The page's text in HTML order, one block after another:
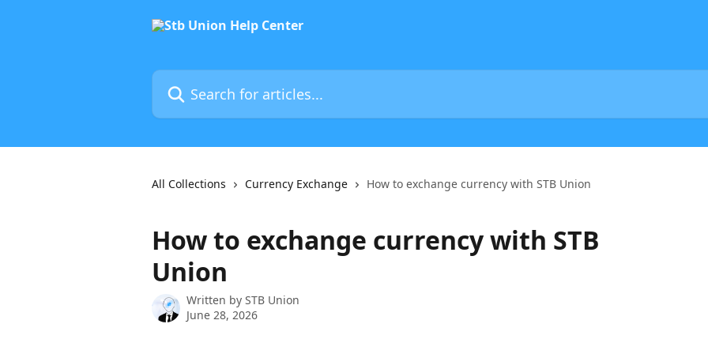
Search for articles...
All Collections Currency Exchange How to exchange currency with STB Union
How to exchange currency with STB
Union
Written by STB Union
June 28, 2026